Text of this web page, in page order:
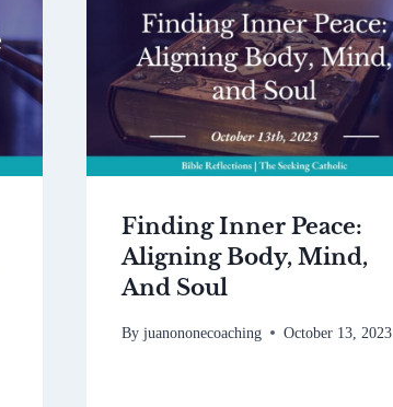
Finding Inner Peace:
Aligning Body, Mind,
And Soul
By juanononecoaching October 13, 2023